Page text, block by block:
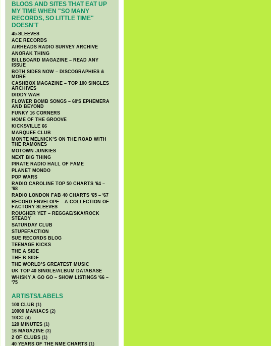
BLOGS AND SITES THAT EAT UP
MY TIME WHEN "SO MANY
RECORDS, SO LITTLE TIME"
DOESN'T
45-SLEEVES
ACE RECORDS
AIRHEADS RADIO SURVEY ARCHIVE
ANORAK THING
BILLBOARD MAGAZINE – READ ANY
ISSUE
BOTH SIDES NOW – DISCOGRAPHIES &
MORE
CASHBOX MAGAZINE – TOP 100 SINGLES
ARCHIVES
DIDDY WAH
FLOWER BOMB SONGS – 60′S EPHEMERA
AND BEYOND
FUNKY 16 CORNERS
HOME OF THE GROOVE
KICKSVILLE 66
MARQUEE CLUB
MONTE MELNICK’S ON THE ROAD WITH
THE RAMONES
MOTOWN JUNKIES
NEXT BIG THING
PIRATE RADIO HALL OF FAME
PLANET MONDO
POP WARS
RADIO CAROLINE TOP 50 CHARTS '64 –
'68
RADIO LONDON FAB 40 CHARTS '65 – '67
RECORD ENVELOPE – A COLLECTION OF
FACTORY SLEEVES
ROUGHER YET – REGGAE/SKA/ROCK
STEADY
SATURDAY CLUB
STUPEFACTION
SUE RECORDS BLOG
TEENAGE KICKS
THE A SIDE
THE B SIDE
THE WORLD’S GREATEST MUSIC
UK TOP 40 SINGLE/ALBUM DATABASE
WHISKY A GO GO – SHOW LISTINGS '66 –
'75
ARTISTS/LABELS
100 CLUB (1)
10000 MANIACS (2)
10CC (4)
120 MINUTES (1)
16 MAGAZINE (3)
2 OF CLUBS (1)
40 YEARS OF THE NME CHARTS (1)